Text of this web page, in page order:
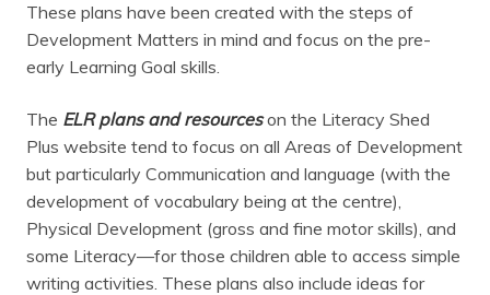
These plans have been created with the steps of
Development Matters in mind and focus on the pre-
early Learning Goal skills.
The ELR plans and resourceson the Literacy Shed
Plus website tend to focus on all Areas of Development
but particularly Communication and language (with the
development of vocabulary being at the centre),
Physical Development (gross and fine motor skills), and
some Literacy—for those children able to access simple
writing activities. These plans also include ideas for